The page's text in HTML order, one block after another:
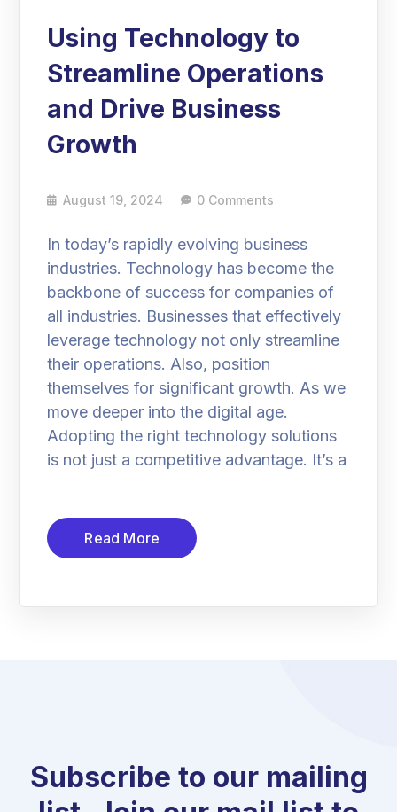
Using Technology to
Streamline Operations
and Drive Business
Growth
August 19, 2024 0 Comments
In today’s rapidly evolving business
industries. Technology has become the
backbone of success for companies of
all industries. Businesses that effectively
leverage technology not only streamline
their operations. Also, position
themselves for significant growth. As we
move deeper into the digital age.
Adopting the right technology solutions
is not just a competitive advantage. It’s a
Read More
Subscribe to our mailing